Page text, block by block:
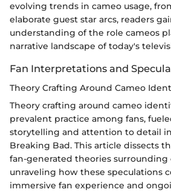
evolving trends in cameo usage,
elaborate guest star arcs, readers
understanding of the role cameos
narrative landscape of today's
Fan Interpretations and
Theory Crafting Around Cameo
Theory crafting around cameo
prevalent practice among fans,
storytelling and attention to detail
Breaking Bad. This article dissects
fan-generated theories surrounding
unraveling how these speculations
immersive fan experience and